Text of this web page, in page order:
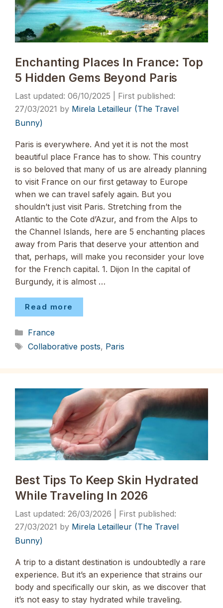
Enchanting Places In France: Top
5 Hidden Gems Beyond Paris
06/10/2025
27/03/2021 by Mirela Letailleur (The Travel
Bunny)
Paris is everywhere. And yet it is not the most
beautiful place France has to show. This country
is so beloved that many of us are already planning
to visit France on our first getaway to Europe
when we can travel safely again. But you
shouldn’t just visit Paris. Stretching from the
Atlantic to the Cote d’Azur, and from the Alps to
the Channel Islands, here are 5 enchanting places
away from Paris that deserve your attention and
that, perhaps, will make you reconsider your love
for the French capital. 1. Dijon In the capital of
Burgundy, it is almost …
Read more
Categories
France
Tags
Collaborative posts, Paris
Best Tips To Keep Skin Hydrated
While Traveling In 2026
26/03/2026
27/03/2021 by Mirela Letailleur (The Travel
Bunny)
A trip to a distant destination is undoubtedly a rare
experience. But it’s an experience that strains our
body and specifically our skin, as we discover that
it’s not easy to stay hydrated while traveling.